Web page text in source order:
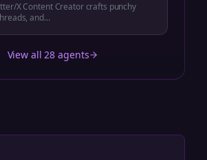
X Content Creator crafts punchy
and...
View all 28 agents